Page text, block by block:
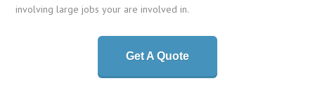
involving large jobs your are involved in.
Get A Quote